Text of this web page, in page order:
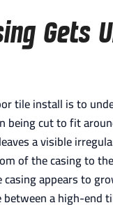
Gets
tile install is to
being cut to fit
a visible
of the casing to
appears to
a high-end